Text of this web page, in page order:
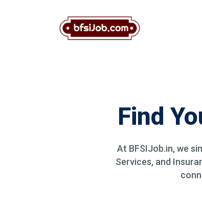
Find
At BFSIJob.in, we
Services, and